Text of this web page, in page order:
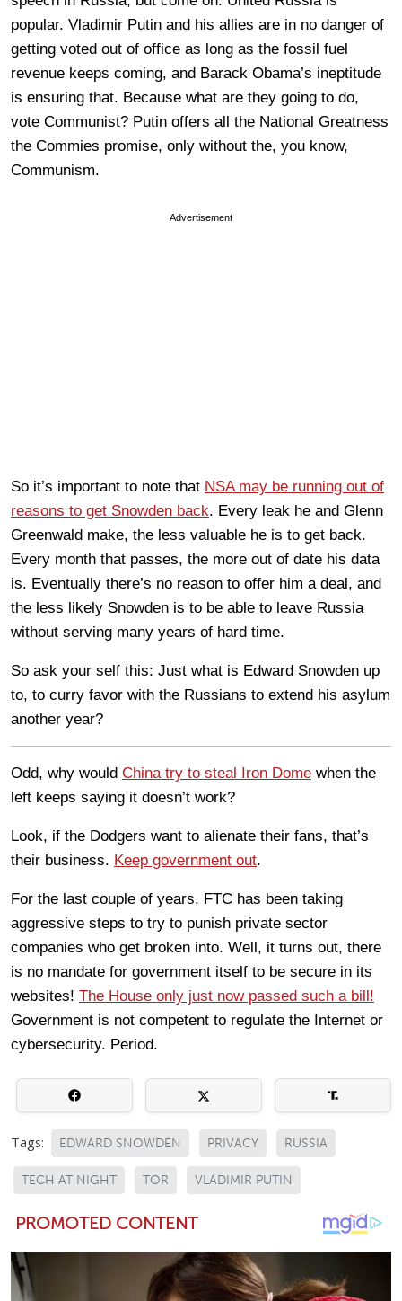
popular. Vladimir Putin and his allies are in no danger of
getting voted out of office as long as the fossil fuel
revenue keeps coming, and Barack Obama’s ineptitude
is ensuring that. Because what are they going to do,
vote Communist? Putin offers all the National Greatness
the Commies promise, only without the, you know,
Communism.
Advertisement
So it’s important to note that NSA may be running out of
reasons to get Snowden back. Every leak he and Glenn
Greenwald make, the less valuable he is to get back.
Every month that passes, the more out of date his data
is. Eventually there’s no reason to offer him a deal, and
the less likely Snowden is to be able to leave Russia
without serving many years of hard time.
So ask your self this: Just what is Edward Snowden up
to, to curry favor with the Russians to extend his asylum
another year?
Odd, why would China try to steal Iron Dome when the
left keeps saying it doesn’t work?
Look, if the Dodgers want to alienate their fans, that’s
their business. Keep government out.
For the last couple of years, FTC has been taking
aggressive steps to try to punish private sector
companies who get broken into. Well, it turns out, there
is no mandate for government itself to be secure in its
websites! The House only just now passed such a bill!
Government is not competent to regulate the Internet or
cybersecurity. Period.
Tags: EDWARD SNOWDEN PRIVACY RUSSIA
TECH AT NIGHT TOR VLADIMIR PUTIN